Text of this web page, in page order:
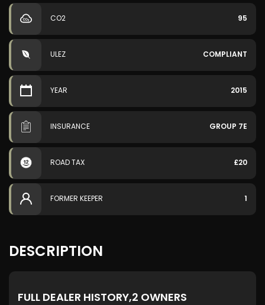
CO2 95
ULEZ COMPLIANT
YEAR 2015
INSURANCE GROUP 7E
ROAD TAX £20
FORMER KEEPER 1
DESCRIPTION
FULL DEALER HISTORY,2 OWNERS